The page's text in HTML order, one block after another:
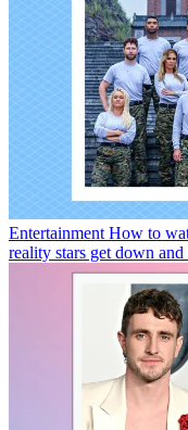
Entertainment How to
reality stars get down